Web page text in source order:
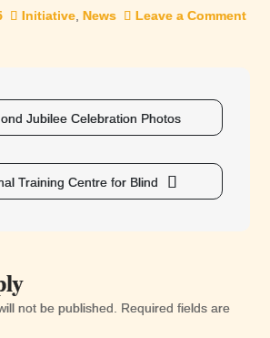
Initiative, News Leave a Commenton
Jubilee Celebration Photos
Training Centre for Blind
not be published.
Required fields are